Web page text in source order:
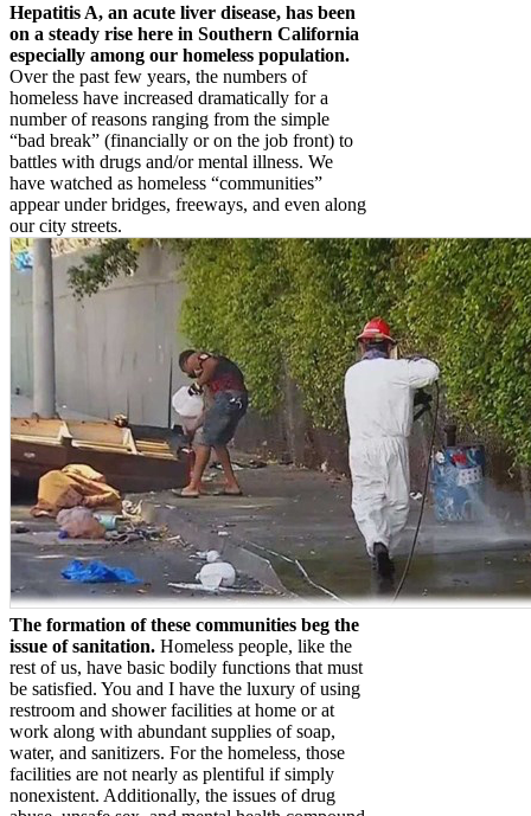
Hepatitis A, an acute liver disease, has been
on a steady rise here in Southern California
especially among our homeless population.
Over the past few years, the numbers of
homeless have increased dramatically for a
number of reasons ranging from the simple
“bad break” (financially or on the job front) to
battles with drugs and/or mental illness. We
have watched as homeless “communities”
appear under bridges, freeways, and even along
our city streets.
The formation of these communities beg the
issue of sanitation. Homeless people, like the
rest of us, have basic bodily functions that must
be satisfied. You and I have the luxury of using
restroom and shower facilities at home or at
work along with abundant supplies of soap,
water, and sanitizers. For the homeless, those
facilities are not nearly as plentiful if simply
nonexistent. Additionally, the issues of drug